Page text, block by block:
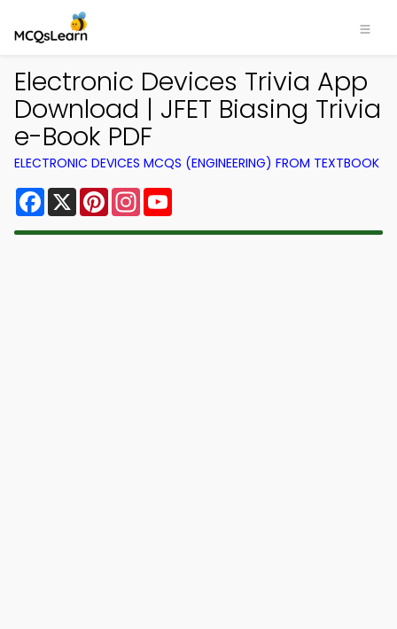
Electronic Devices Trivia App
Download | JFET Biasing Trivia
e-Book PDF
ELECTRONIC DEVICES MCQS (ENGINEERING) FROM TEXTBOOK
Facebook
X PinterestInstagram